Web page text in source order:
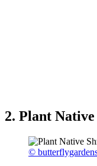
2. Plant
©